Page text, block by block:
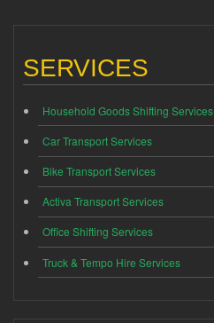
SERVICES
Household Goods Shifting Services
Car Transport Services
Bike Transport Services
Activa Transport Services
Office Shifting Services
Truck & Tempo Hire Services